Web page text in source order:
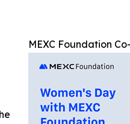
MEXC Foundation